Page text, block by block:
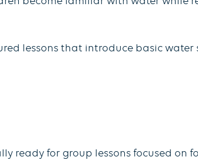
lessons that introduce basic water
ready for group lessons focused on